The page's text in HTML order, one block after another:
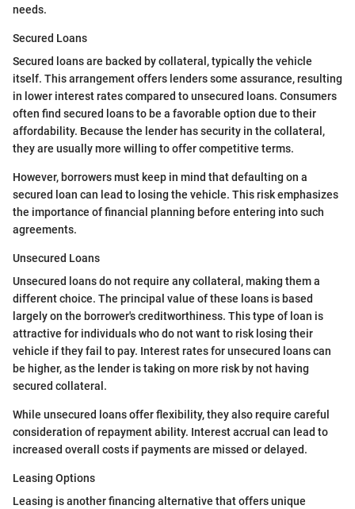
needs.
Secured Loans
Secured loans are backed by collateral, typically the vehicle
itself. This arrangement offers lenders some assurance, resulting
in lower interest rates compared to unsecured loans. Consumers
often find secured loans to be a favorable option due to their
affordability. Because the lender has security in the collateral,
they are usually more willing to offer competitive terms.
However, borrowers must keep in mind that defaulting on a
secured loan can lead to losing the vehicle. This risk emphasizes
the importance of financial planning before entering into such
agreements.
Unsecured Loans
Unsecured loans do not require any collateral, making them a
different choice. The principal value of these loans is based
largely on the borrower's creditworthiness. This type of loan is
attractive for individuals who do not want to risk losing their
vehicle if they fail to pay. Interest rates for unsecured loans can
be higher, as the lender is taking on more risk by not having
secured collateral.
While unsecured loans offer flexibility, they also require careful
consideration of repayment ability. Interest accrual can lead to
increased overall costs if payments are missed or delayed.
Leasing Options
Leasing is another financing alternative that offers unique